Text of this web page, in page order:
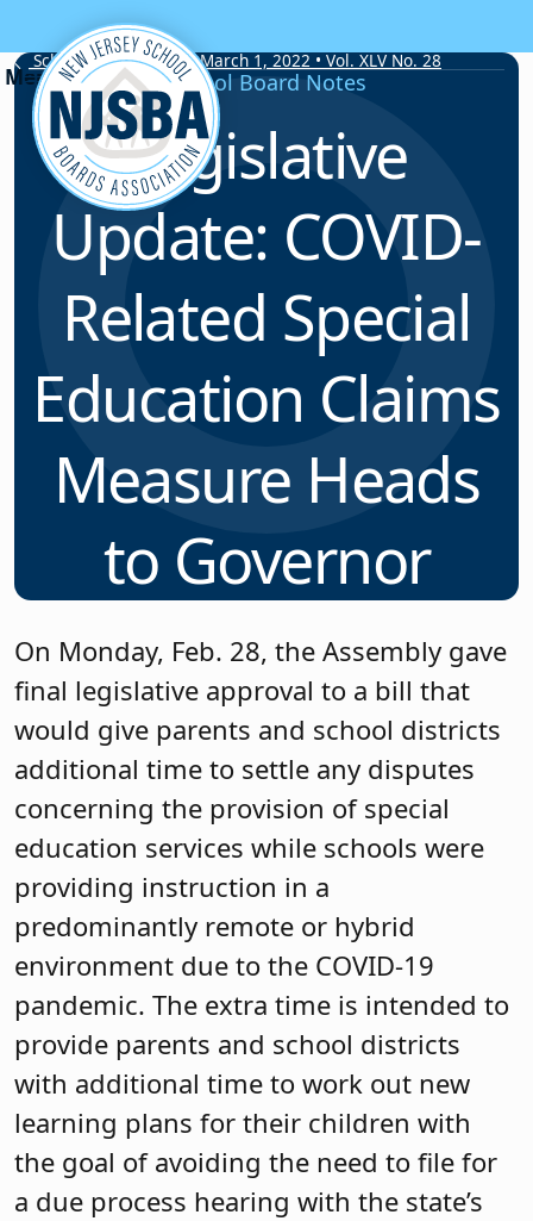
Skip to content
School Board Notes • March 1, 2022 • Vol. XLV No. 28
School Board Notes
Legislative
Update: COVID-
Related Special
Education Claims
Measure Heads
to Governor
On Monday, Feb. 28, the Assembly gave
final legislative approval to a bill that
would give parents and school districts
additional time to settle any disputes
concerning the provision of special
education services while schools were
providing instruction in a
predominantly remote or hybrid
environment due to the COVID-19
pandemic. The extra time is intended to
provide parents and school districts
with additional time to work out new
learning plans for their children with
the goal of avoiding the need to file for
a due process hearing with the state’s